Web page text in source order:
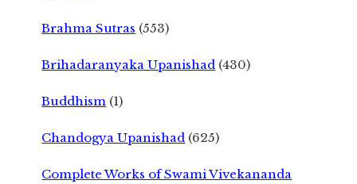
Brahma Sutras (553)
Brihadaranyaka Upanishad (430)
Buddhism (1)
Chandogya Upanishad (625)
Complete Works of Swami Vivekananda